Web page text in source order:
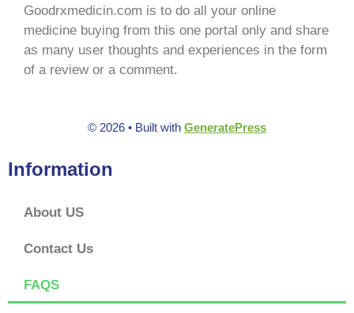
Goodrxmedicin.com is to do all your online
medicine buying from this one portal only and share
as many user thoughts and experiences in the form
of a review or a comment.
© 2026 • Built with GeneratePress
Information
About US
Contact Us
FAQS